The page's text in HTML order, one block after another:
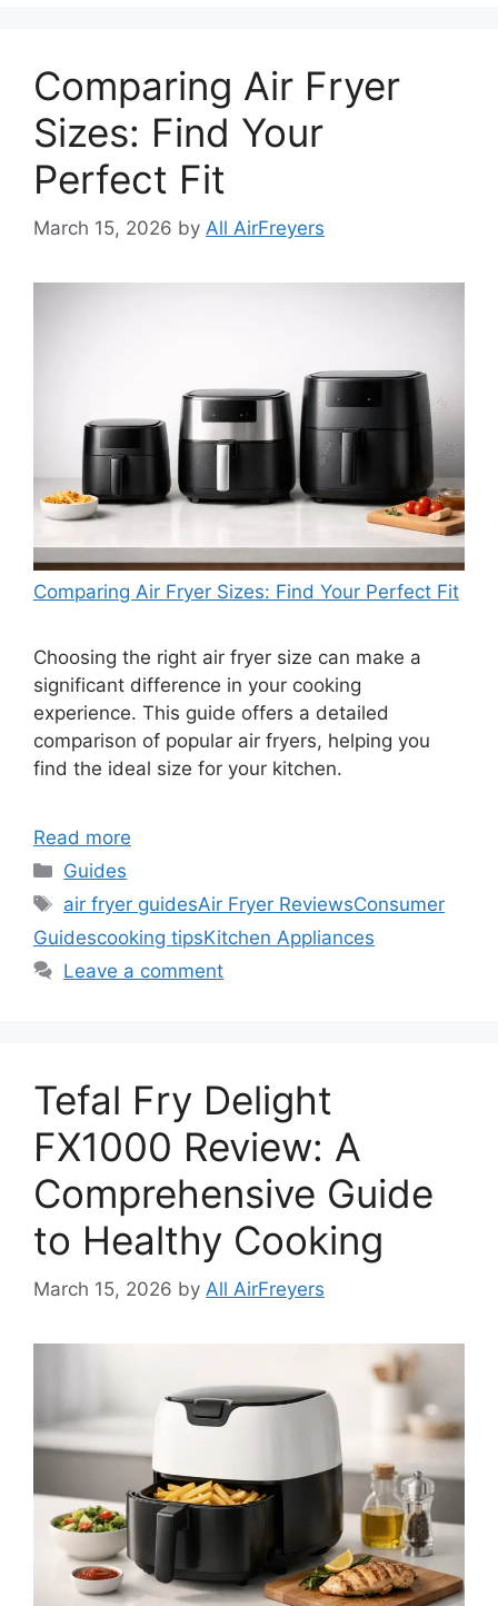
Comparing Air Fryer
Sizes: Find Your
Perfect Fit
March 15, 2026 by All AirFreyers
Comparing Air Fryer Sizes: Find Your Perfect Fit
Choosing the right air fryer size can make a
significant difference in your cooking
experience. This guide offers a detailed
comparison of popular air fryers, helping you
find the ideal size for your kitchen.
Read more
Categories
Guides
Tags
air fryer guidesAir Fryer ReviewsConsumer
Guidescooking tipsKitchen Appliances
Leave a comment
Tefal Fry Delight
FX1000 Review: A
Comprehensive Guide
to Healthy Cooking
March 15, 2026 by All AirFreyers